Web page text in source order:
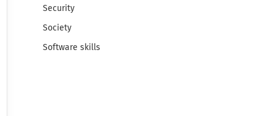
Security
Society
Software skills